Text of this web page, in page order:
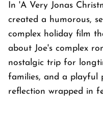
In 'A Very Jonas
created a humorous,
complex holiday film
about Joe's complex
nostalgic trip for
families, and a playful
reflection wrapped in